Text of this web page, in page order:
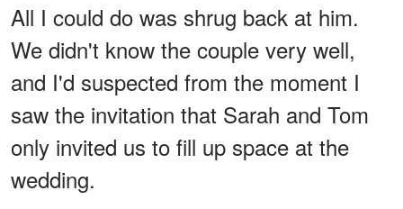
All I could do was shrug back at him.
We didn't know the couple very well,
and I'd suspected from the moment I
saw the invitation that Sarah and Tom
only invited us to fill up space at the
wedding.